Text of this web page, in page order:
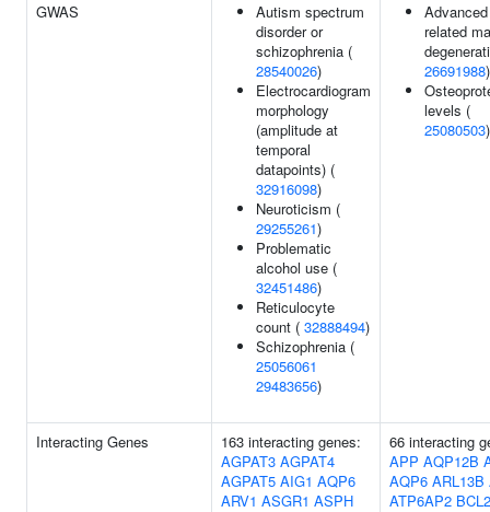
GWAS
Autism spectrum
disorder or
schizophrenia (
28540026)
Electrocardiogram
morphology
(amplitude at
temporal
datapoints) (
32916098)
Neuroticism (
29255261)
Problematic
alcohol use (
32451486)
Reticulocyte
count ( 32888494)
Schizophrenia (
25056061
29483656)
related
26691988)
levels (
25080503)
Interacting Genes
163 interacting genes:
AGPAT3 AGPAT4
AGPAT5 AIG1 AQP6
ARV1 ASGR1 ASPH
66 interacting
APP AQP12B
AQP6 ARL13B
ATP6AP2